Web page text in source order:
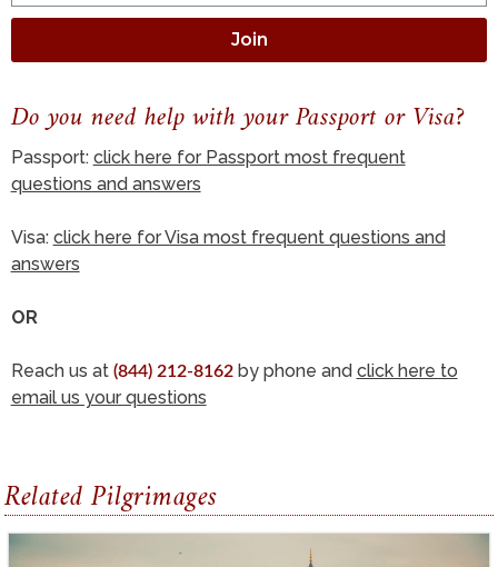
Join
Do you need help with your Passport or Visa?
Passport: click here for Passport most frequent
questions and answers
Visa: click here for Visa most frequent questions and
answers
OR
Reach us at (844) 212-8162by phone and click here to
email us your questions
Related Pilgrimages